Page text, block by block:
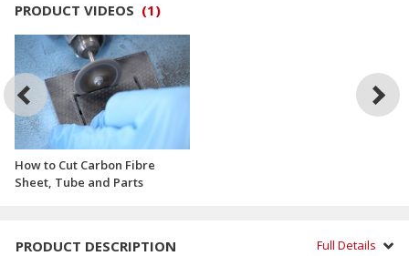
PRODUCT VIDEOS (1)
How to Cut Carbon Fibre
Sheet, Tube and Parts
PRODUCT DESCRIPTION Full Details